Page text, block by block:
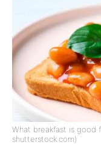
What breakfast is good
shutterstock.com)